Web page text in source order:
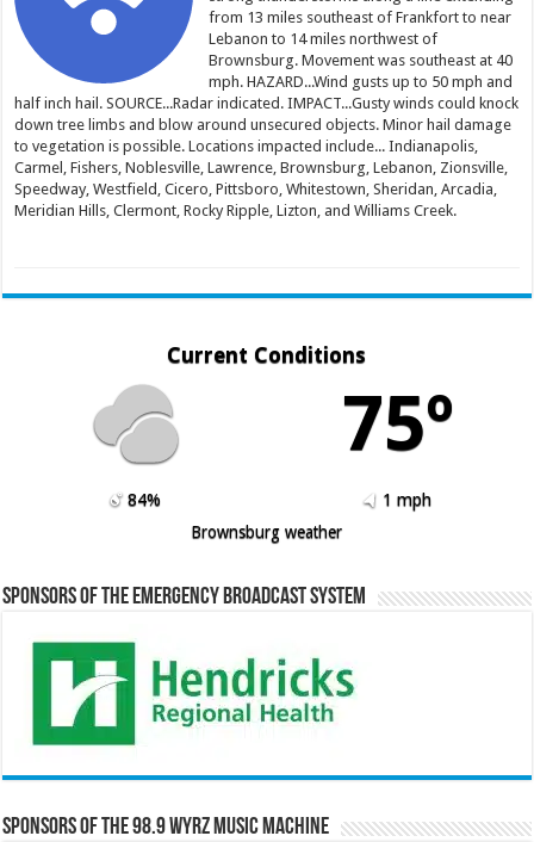
from 13 miles southeast of Frankfort to near
Lebanon to 14 miles northwest of
Brownsburg. Movement was southeast at 40
mph. HAZARD...Wind gusts up to 50 mph and
half inch hail. SOURCE...Radar indicated. IMPACT...Gusty winds could knock
down tree limbs and blow around unsecured objects. Minor hail damage
to vegetation is possible. Locations impacted include... Indianapolis,
Carmel, Fishers, Noblesville, Lawrence, Brownsburg, Lebanon, Zionsville,
Speedway, Westfield, Cicero, Pittsboro, Whitestown, Sheridan, Arcadia,
Meridian Hills, Clermont, Rocky Ripple, Lizton, and Williams Creek.
Current Conditions
75º
84%
1 mph
Brownsburg weather
Sponsors of the Emergency Broadcast System
Sponsors of the 98.9 WYRZ Music Machine